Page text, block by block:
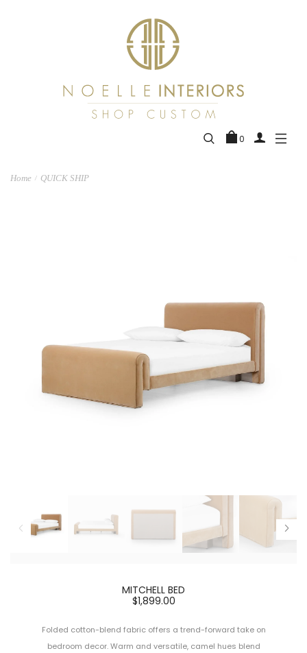
0
Home / QUICK SHIP
MITCHELL BED
$1,899.00
Folded cotton-blend fabric offers a trend-forward take on
bedroom decor. Warm and versatile, camel hues blend